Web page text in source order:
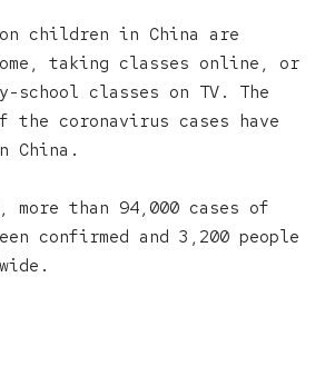
children in China are
taking classes online, or
school classes on TV. The
coronavirus cases have
China.
more than 94,000 cases of
confirmed and 3,200 people